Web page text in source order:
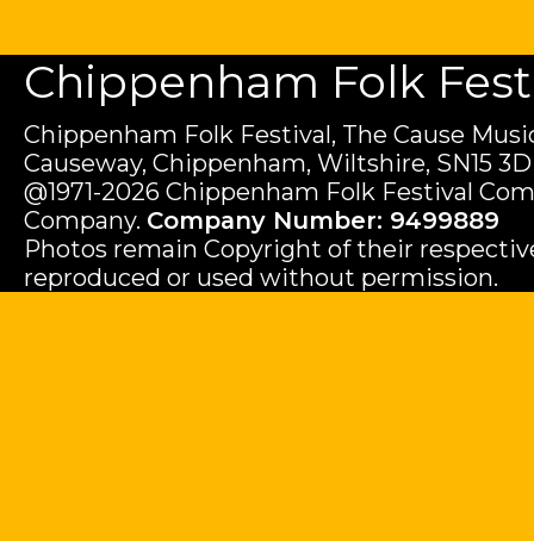
Chippenham Folk
Chippenham Folk Festival, The Cause
Causeway, Chippenham, Wiltshire, SN15
@1971-2026 Chippenham Folk Festival
Company. Company Number: 9499889
Photos remain Copyright of their
reproduced or used without permission.